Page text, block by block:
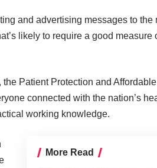
and advertising messages to the
likely to require a good measure
Patient Protection and
connected with the nation’s
working knowledge.
More Read